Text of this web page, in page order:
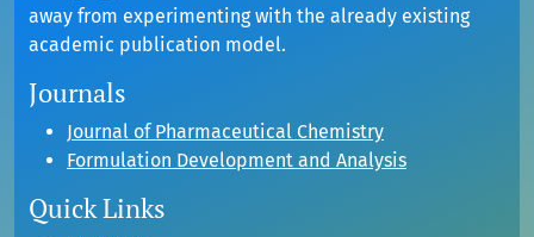
away from experimenting with the already existing
academic publication model.
Journals
Journal of Pharmaceutical Chemistry
Formulation Development and Analysis
Quick Links